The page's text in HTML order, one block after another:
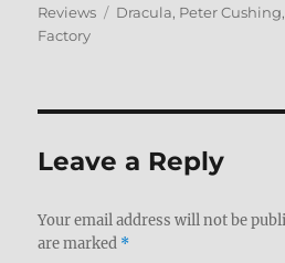
on
Reviews
Tags
Dracula, Peter Cushing,
Factory
Leave a Reply
Your email address will not be
are marked *